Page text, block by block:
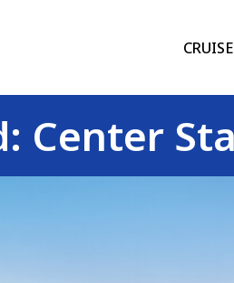
Center